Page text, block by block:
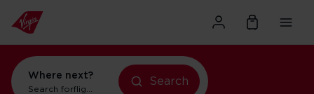
Where next?
Search forflights to Orlando
Search